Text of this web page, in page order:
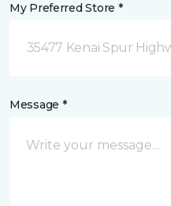
My Preferred Store *
35477 Kenai Spur
Message *